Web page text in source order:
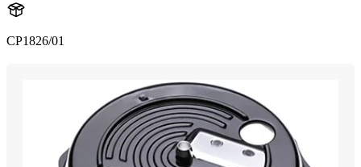
CP1826/01